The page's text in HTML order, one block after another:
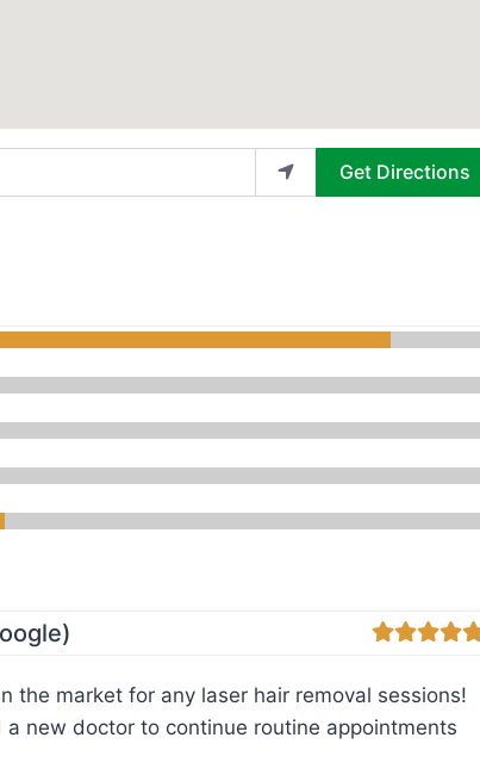
Get Directions
the market for any laser hair removal sessions!
new doctor to continue routine appointments